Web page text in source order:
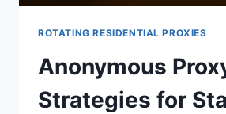
ROTATING RESIDENTIAL PROXIES
Anonymous
Strategies for